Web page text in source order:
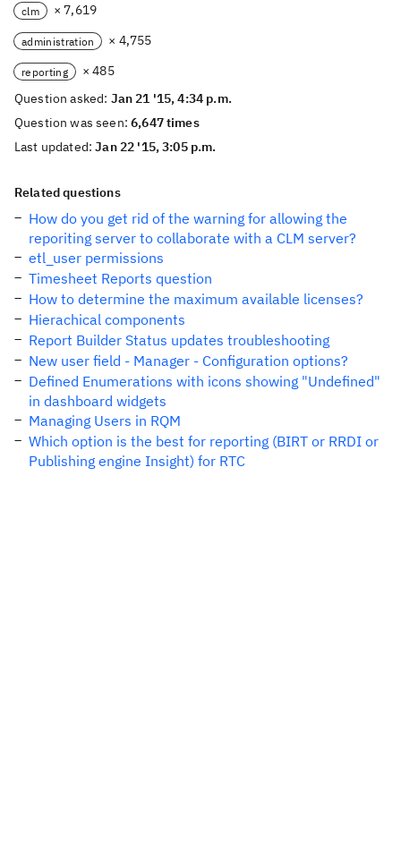
clm × 7,619
administration × 4,755
reporting
× 485
Question asked: Jan 21 '15, 4:34 p.m.
Question was seen:6,647 times
Last updated:Jan 22 '15, 3:05 p.m.
Related questions
How do you get rid of the warning for allowing the
reporiting server to collaborate with a CLM server?
etl_user permissions
Timesheet Reports question
How to determine the maximum available licenses?
Hierachical components
Report Builder Status updates troubleshooting
New user field - Manager - Configuration options?
Defined Enumerations with icons showing "Undefined"
in dashboard widgets
Managing Users in RQM
Which option is the best for reporting (BIRT or RRDI or
Publishing engine Insight) for RTC